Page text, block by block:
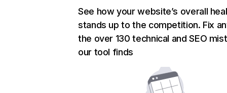
See how your website’s overall
stands up to the competition. Fix
the over 130 technical and SEO
our tool finds